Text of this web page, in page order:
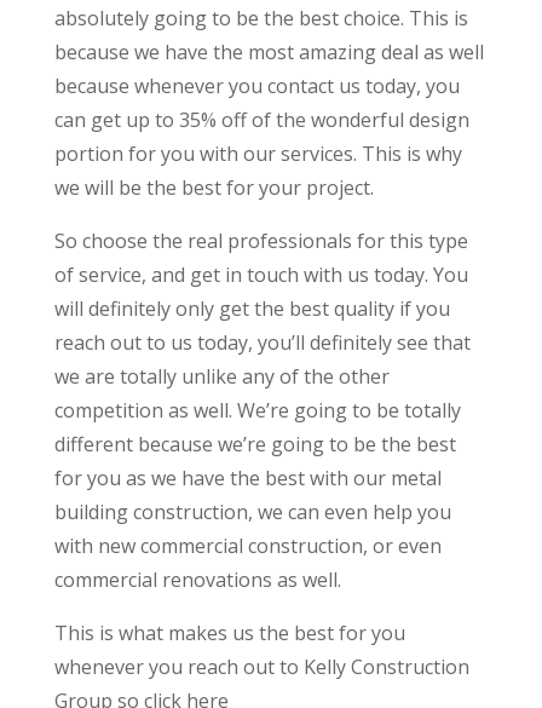
absolutely going to be the best choice. This is
because we have the most amazing deal as well
because whenever you contact us today, you
can get up to 35% off of the wonderful design
portion for you with our services. This is why
we will be the best for your project.
So choose the real professionals for this type
of service, and get in touch with us today. You
will definitely only get the best quality if you
reach out to us today, you’ll definitely see that
we are totally unlike any of the other
competition as well. We’re going to be totally
different because we’re going to be the best
for you as we have the best with our metal
building construction, we can even help you
with new commercial construction, or even
commercial renovations as well.
This is what makes us the best for you
whenever you reach out to Kelly Construction
Group so click here